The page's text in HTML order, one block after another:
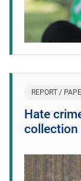
REPORT /
Hate
collection